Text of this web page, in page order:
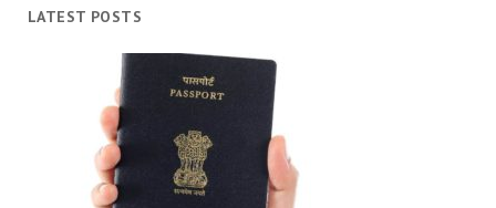
LATEST POSTS